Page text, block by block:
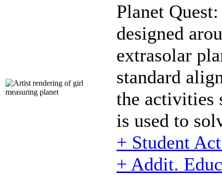
Planet Quest:
designed
extrasolar
standard
the activities
is used to
+ Student
+ Addit.